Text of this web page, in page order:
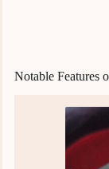
Notable Features